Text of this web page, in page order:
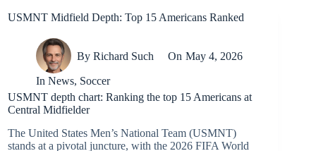
USMNT Midfield Depth: Top 15 Americans Ranked
By Richard Such On May 4, 2026
In News, Soccer
USMNT depth chart: Ranking the top 15 Americans at
Central Midfielder
The United States Men’s National Team (USMNT)
stands at a pivotal juncture, with the 2026 FIFA World